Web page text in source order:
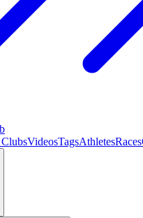
VideosTagsAthletesRaces